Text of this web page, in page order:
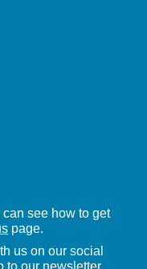
see how to get
page.
us on our social
to our newsletter.